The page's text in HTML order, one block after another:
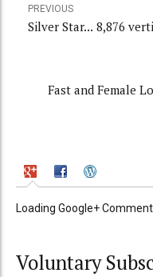
PREVIOUS
Silver Star... 8,876
Fast and Female
Loading Google+
Voluntary